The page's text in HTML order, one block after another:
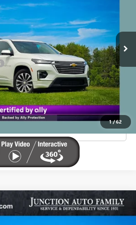
1/62
Less
$29,990
+$385
PAYMENTS
LIMITED
$22,885